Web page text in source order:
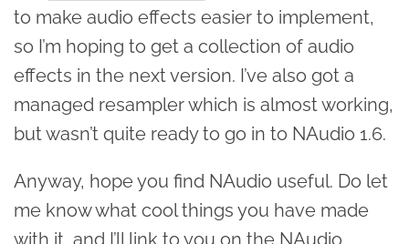
to make audio effects easier to implement,
so I’m hoping to get a collection of audio
effects in the next version. I’ve also got a
managed resampler which is almost working,
but wasn’t quite ready to go in to NAudio 1.6.
Anyway, hope you find NAudio useful. Do let
me know what cool things you have made
with it, and I’ll link to you on the NAudio